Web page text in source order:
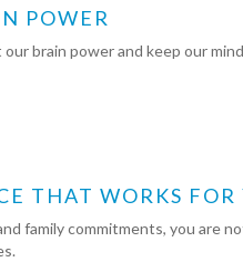
POWER
brain power and keep our
THAT WORKS FOR
family commitments, you are